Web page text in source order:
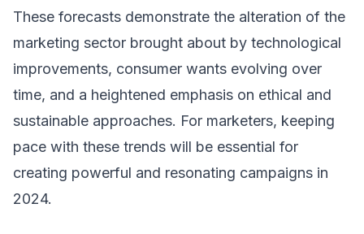
These forecasts demonstrate the alteration of the
marketing sector brought about by technological
improvements, consumer wants evolving over
time, and a heightened emphasis on ethical and
sustainable approaches. For marketers, keeping
pace with these trends will be essential for
creating powerful and resonating campaigns in
2024.